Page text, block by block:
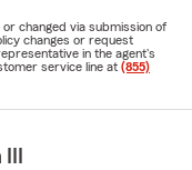
changed via submission of
changes or request
in the agent's
service line at (855)